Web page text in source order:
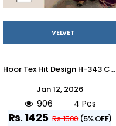
VELVET
Hoor Tex Hit Design H-343 Colours By Hoor Tex H-343-A To H-343-D Series Designer Festive Pakistani Suits Collection Beautiful Stylish Fancy Colorful Party Wear & Occasional Wear Heavy Velvet With Embroidered Dresses At Wholesale Price
Jan 12, 2026
906 4 Pcs
Rs. 1425 Rs. 1500 (5% OFF)